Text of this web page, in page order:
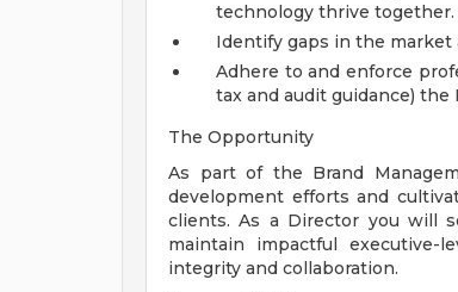
technology thrive together.
Identify gaps in the
Adhere to and enforce
tax and audit guidance)
The Opportunity
As part of the Brand
development efforts and
clients. As a Director you will
maintain impactful
integrity and collaboration.